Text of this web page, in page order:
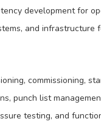
development for
and infrastructure
commissioning,
punch list
testing, and